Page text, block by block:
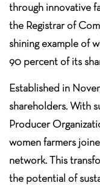
through innovative
the Registrar of
shining example of
90 percent of its
Established in
shareholders. With
Producer
women farmers
network. This
the potential of